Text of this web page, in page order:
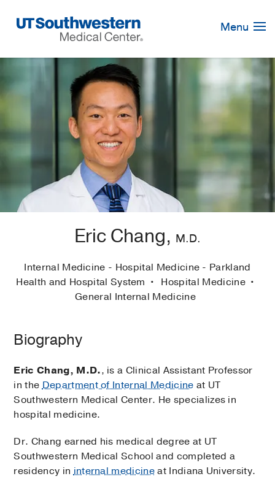
Navigation
Menu
Eric Chang, M.D.
Internal Medicine - Hospital Medicine - Parkland
Health and Hospital System
Hospital Medicine
General Internal Medicine
Biography
Eric Chang, M.D., is a Clinical Assistant Professor
in theDepartment of Internal Medicine at UT
Southwestern Medical Center. He specializes in
hospital medicine.
Dr. Chang earned his medical degree at UT
Southwestern Medical School and completed a
residency ininternal medicineat Indiana University.